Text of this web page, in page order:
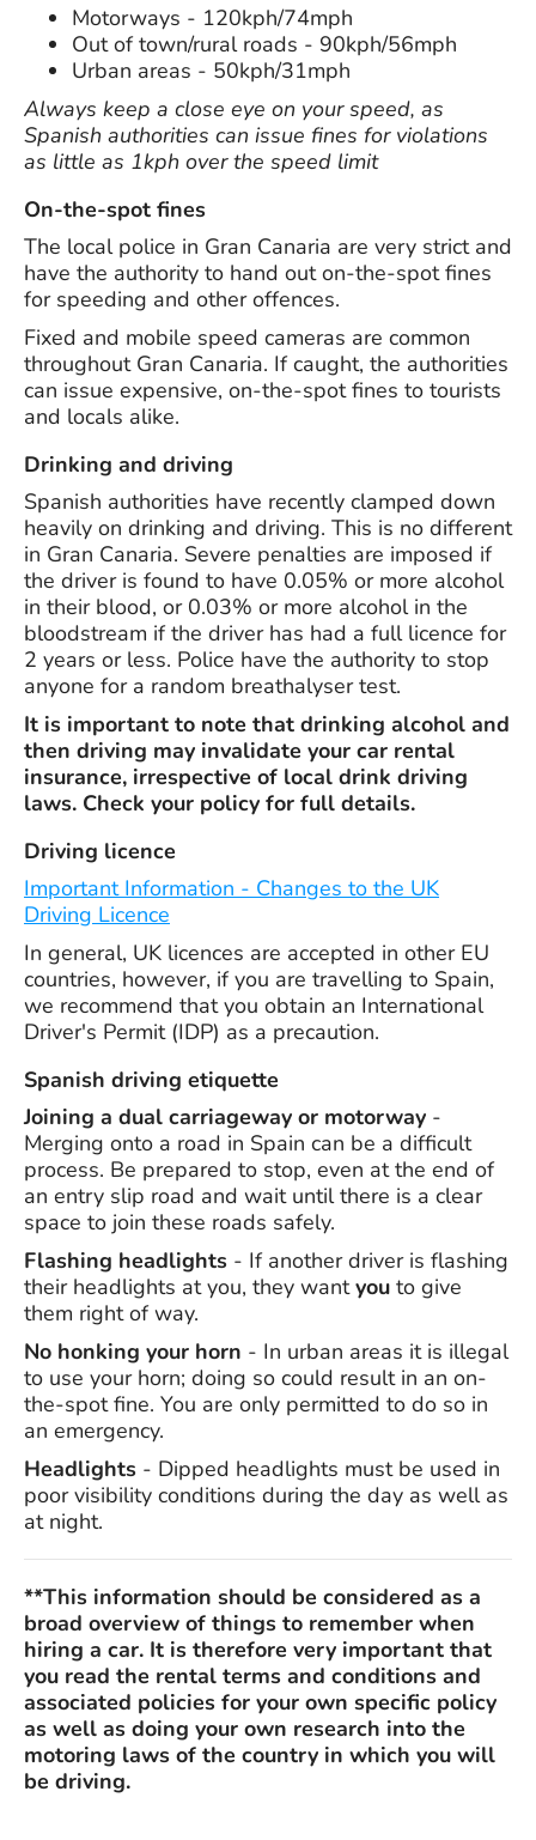
Motorways - 120kph/74mph
Out of town/rural roads - 90kph/56mph
Urban areas - 50kph/31mph
Always keep a close eye on your speed, as
Spanish authorities can issue fines for violations
as little as 1kph over the speed limit
On-the-spot fines
The local police in Gran Canaria are very strict and
have the authority to hand out on-the-spot fines
for speeding and other offences.
Fixed and mobile speed cameras are common
throughout Gran Canaria. If caught, the authorities
can issue expensive, on-the-spot fines to tourists
and locals alike.
Drinking and driving
Spanish authorities have recently clamped down
heavily on drinking and driving. This is no different
in Gran Canaria. Severe penalties are imposed if
the driver is found to have 0.05% or more alcohol
in their blood, or 0.03% or more alcohol in the
bloodstream if the driver has had a full licence for
2 years or less. Police have the authority to stop
anyone for a random breathalyser test.
It is important to note that drinking alcohol and
then driving may invalidate your car rental
insurance, irrespective of local drink driving
laws. Check your policy for full details.
Driving licence
Important Information - Changes to the UK
Driving Licence
In general, UK licences are accepted in other EU
countries, however, if you are travelling to Spain,
we recommend that you obtain an International
Driver's Permit (IDP) as a precaution.
Spanish driving etiquette
Joining a dual carriageway or motorway -
Merging onto a road in Spain can be a difficult
process. Be prepared to stop, even at the end of
an entry slip road and wait until there is a clear
space to join these roads safely.
Flashing headlights - If another driver is flashing
their headlights at you, they wantyou to give
them right of way.
No honking your horn - In urban areas it is illegal
to use your horn; doing so could result in an on-
the-spot fine. You are only permitted to do so in
an emergency.
Headlights - Dipped headlights must be used in
poor visibility conditions during the day as well as
at night.
**This information should be considered as a
broad overview of things to remember when
hiring a car. It is therefore very important that
you read the rental terms and conditions and
associated policies for your own specific policy
as well as doing your own research into the
motoring laws of the country in which you will
be driving.